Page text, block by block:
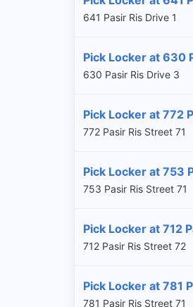
641 Pasir Ris Drive 1
Pick Locker at 630
630 Pasir Ris Drive 3
Pick Locker at 772
772 Pasir Ris Street 71
Pick Locker at 753
753 Pasir Ris Street 71
Pick Locker at 712
712 Pasir Ris Street 72
Pick Locker at 781
781 Pasir Ris Street 71